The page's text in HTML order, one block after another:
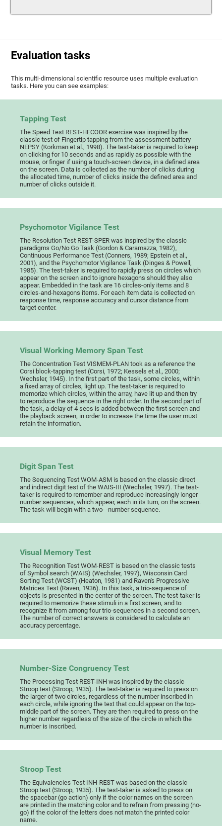
Evaluation tasks
This multi-dimensional scientific resource uses multiple evaluation
tasks. Here you can see examples:
Tapping Test
The Speed Test REST-HECOOR exercise was inspired by the
classic test of Fingertip tapping from the assessment battery
NEPSY (Korkman et al., 1998). The test-taker is required to keep
on clicking for 10 seconds and as rapidly as possible with the
mouse, or finger if using a touch-screen device, in a defined area
on the screen. Data is collected as the number of clicks during
the allocated time, number of clicks inside the defined area and
number of clicks outside it.
Psychomotor Vigilance Test
The Resolution Test REST-SPER was inspired by the classic
paradigms Go/No Go Task (Gordon & Caramazza, 1982),
Continuous Performance Test (Conners, 1989; Epstein et al.,
2001), and the Psychomotor Vigilance Task (Dinges & Powell,
1985). The test-taker is required to rapidly press on circles which
appear on the screen and to ignore hexagons should they also
appear. Embedded in the task are 16 circles-only items and 8
circles-and-hexagons items. For each item data is collected on
response time, response accuracy and cursor distance from
target center.
Visual Working Memory Span Test
The Concentration Test VISMEM-PLAN took as a reference the
Corsi block-tapping test (Corsi, 1972; Kessels et al., 2000;
Wechsler, 1945). In the first part of the task, some circles, within
a fixed array of circles, light up. The test-taker is required to
memorize which circles, within the array, have lit up and then try
to reproduce the sequence in the right order. In the second part of
the task, a delay of 4 secs is added between the first screen and
the playback screen, in order to increase the time the user must
retain the information.
Digit Span Test
The Sequencing Test WOM-ASM is based on the classic direct
and indirect digit test of the WAIS-III (Wechsler, 1997). The test-
taker is required to remember and reproduce increasingly longer
number sequences, which appear, each in its turn, on the screen.
The task will begin with a two- -number sequence.
Visual Memory Test
The Recognition Test WOM-REST is based on the classic tests
of Symbol search (WAIS) (Wechsler, 1997), Wisconsin Card
Sorting Test (WCST) (Heaton, 1981) and Raven's Progressive
Matrices Test (Raven, 1936). In this task, a trio-sequence of
objects is presented in the center of the screen. The test-taker is
required to memorize these stimuli in a first screen, and to
recognize it from among four trio-sequences in a second screen.
The number of correct answers is considered to calculate an
accuracy percentage.
Number-Size Congruency Test
The Processing Test REST-INH was inspired by the classic
Stroop test (Stroop, 1935). The test-taker is required to press on
the larger of two circles, regardless of the number inscribed in
each circle, while ignoring the text that could appear on the top-
middle part of the screen. They are then required to press on the
higher number regardless of the size of the circle in which the
number is inscribed.
Stroop Test
The Equivalencies Test INH-REST was based on the classic
Stroop test (Stroop, 1935). The test-taker is asked to press on
the spacebar (go action) only if the color names on the screen
are printed in the matching color and to refrain from pressing (no-
go) if the color of the letters does not match the printed color
name.